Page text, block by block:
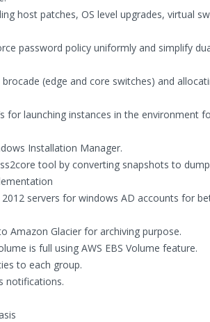
host patches, OS level upgrades, virtual
password policy uniformly and simplify
(edge and core switches) and
for launching instances in the environment
Installation Manager.
tool by converting snapshots to
servers for windows AD accounts for
Amazon Glacier for archiving purpose.
is full using AWS EBS Volume feature.
to each group.
notifications.